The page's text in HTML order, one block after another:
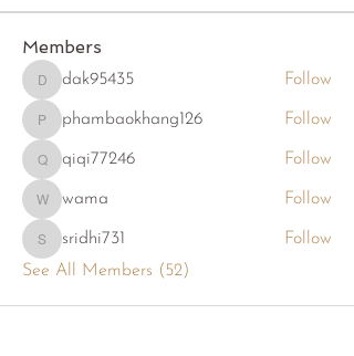
Members
dak95435
dak95435 Follow
phambaokhang126
phambaokhang126 Follow
qiqi77246
qiqi77246 Follow
wama
wama Follow
sridhi731
sridhi731
Follow
See All Members (52)